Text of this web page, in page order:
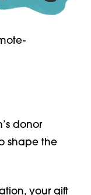
donor
shape the
your gift